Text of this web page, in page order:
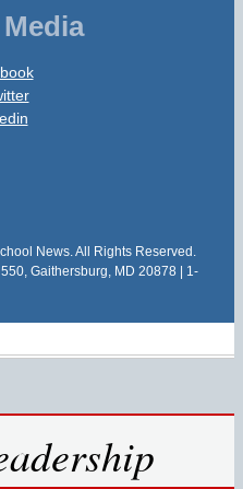
News. All Rights Reserved.
Gaithersburg, MD 20878 | 1-